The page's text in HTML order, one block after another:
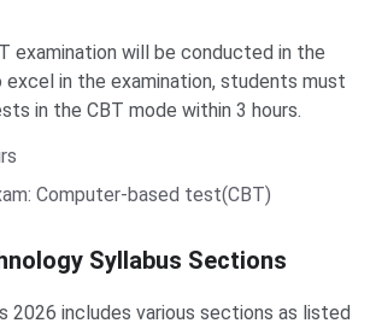
examination will be conducted in the
excel in the examination, students must
in the CBT mode within 3 hours.
Computer-based test(CBT)
Syllabus Sections
2026 includes various sections as listed